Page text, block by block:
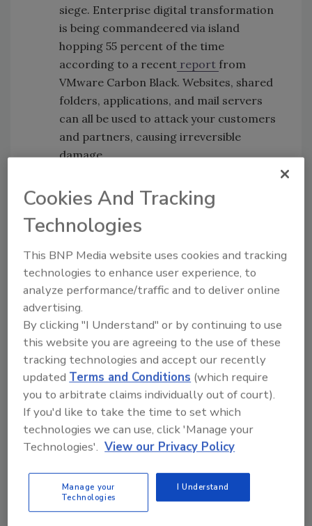
siege. Enterprise digital transformation
is being commandeered via island
hopping 55 percent of the time
according to a recent report from
VMware Carbon Black. Websites, shared
folders, applications, and mail servers
can all be used to attack your customers
and partners, causing irreversible
damage.
to the CEO - This demonstrates the
strategic importance of cybersecurity
within the organization. CISOs must be in
Directors and the C-suite when it comes
to cybersecurity strategy and plans.
CISOs should participate actively in
board meetings and provide regular
status updates on threats, crisis
preparedness, and response plans.
Conduct reviews of internal
cybersecurity policy -An independent,
unbiased assessment must be conducted
to ensure the right cyber policies and
measures are in place. This should
internal key stakeholders to guarantee
full alignment and an adequate response
Cookies And Tracking
Technologies
This BNP Media website uses cookies and tracking
technologies to enhance user experience, to
analyze performance/traffic and to deliver online
advertising.
By clicking "I Understand" or by continuing to use
this website you are agreeing to the use of these
tracking technologies and accept our recently
updated Terms and Conditions (which require
you to arbitrate claims individually out of court).
If you'd like to take the time to set which
technologies we can use, click 'Manage your
Technologies'. View our Privacy Policy
Manage your
Technologies
I Understand